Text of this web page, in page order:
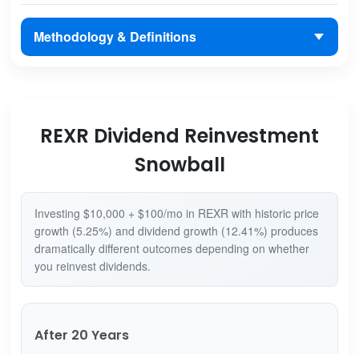
Methodology & Definitions
REXR Dividend Reinvestment
Snowball
Investing $10,000 + $100/mo in REXR with historic price
growth (5.25%) and dividend growth (12.41%) produces
dramatically different outcomes depending on whether
you reinvest dividends.
After 20 Years